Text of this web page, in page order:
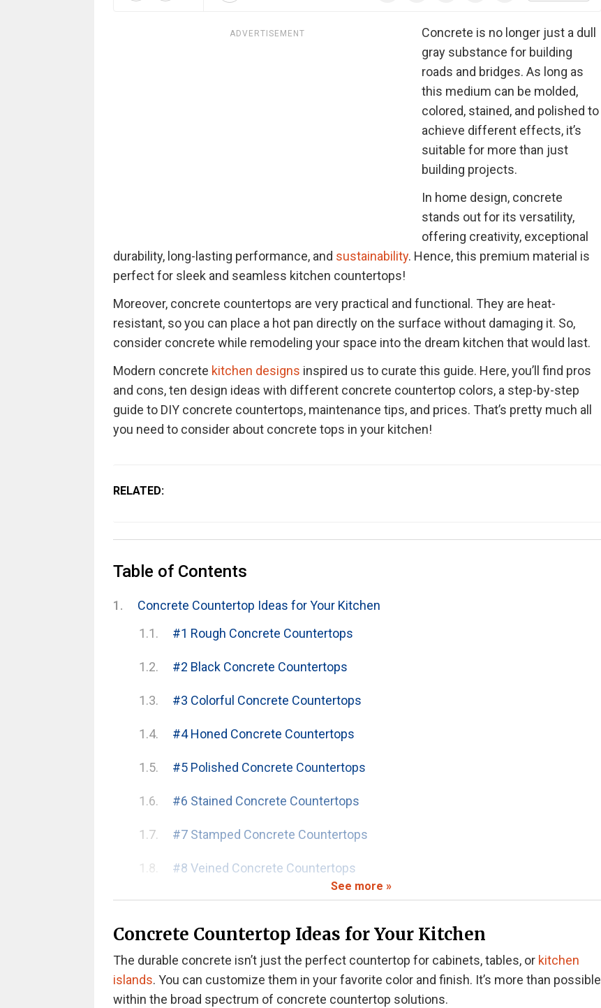
ADVERTISEMENT
Concrete is no longer just a dull
gray substance for building
roads and bridges. As long as
this medium can be molded,
colored, stained, and polished to
achieve different effects, it’s
suitable for more than just
building projects.
In home design, concrete
stands out for its versatility,
offering creativity, exceptional
durability, long-lasting performance, and sustainability. Hence, this premium material is
perfect for sleek and seamless kitchen countertops!
Moreover, concrete countertops are very practical and functional. They are heat-
resistant, so you can place a hot pan directly on the surface without damaging it. So,
consider concrete while remodeling your space into the dream kitchen that would last.
Modern concrete kitchen designs inspired us to curate this guide. Here, you’ll find pros
and cons, ten design ideas with different concrete countertop colors, a step-by-step
guide to DIY concrete countertops, maintenance tips, and prices. That’s pretty much all
you need to consider about concrete tops in your kitchen!
RELATED:
Table of Contents
Concrete Countertop Ideas for Your Kitchen
#1 Rough Concrete Countertops
#2 Black Concrete Countertops
#3 Colorful Concrete Countertops
#4 Honed Concrete Countertops
#5 Polished Concrete Countertops
#6 Stained Concrete Countertops
#7 Stamped Concrete Countertops
#8 Veined Concrete Countertops
#9 Recycled Concrete Countertops
#10 Acid-Etched Concrete Countertops
Pros and Cons of Concrete Kitchen Countertops
Pros of Concrete Countertops
Cons of Concrete Countertops
See more »
Concrete Countertop Ideas for Your Kitchen
The durable concrete isn’t just the perfect countertop for cabinets, tables, or kitchen
islands. You can customize them in your favorite color and finish. It’s more than possible
within the broad spectrum of concrete countertop solutions.